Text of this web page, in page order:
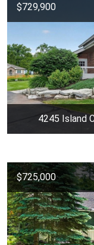
$729,900
4245 Island
$725,000